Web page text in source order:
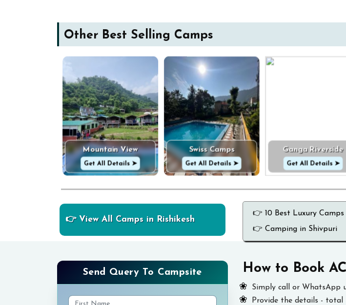
Other Best Selling Camps
Mountain View
Get All Details ➤
Swiss Camps
Get All Details ➤
Ganga Riverside
Get All Details ➤
👉 View All Camps in Rishikesh
👉 10 Best Luxury Camps
👉 Camping in Shivpuri
Send Query To Campsite How to Book
Simply call or WhatsApp
Provide the details - total